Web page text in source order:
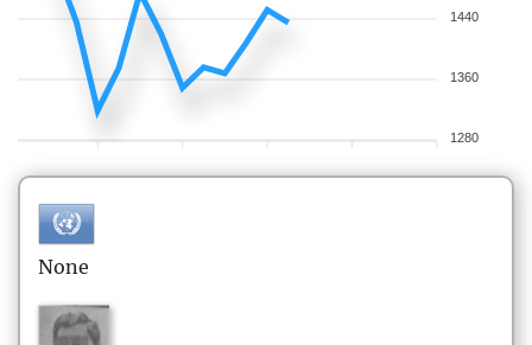
1440
1360
1280
None